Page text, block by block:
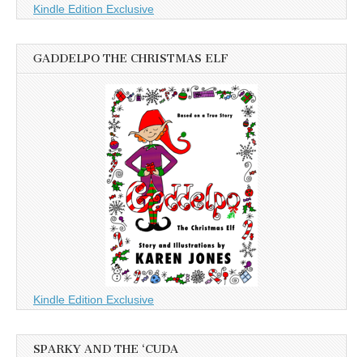
Kindle Edition Exclusive
GADDELPO THE CHRISTMAS ELF
Kindle Edition Exclusive
SPARKY AND THE ‘CUDA